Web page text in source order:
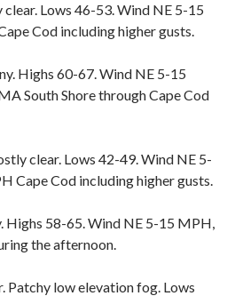
Lows 46-53. Wind NE 5-15
Cod including higher gusts.
Highs 60-67. Wind NE 5-15
South Shore through Cape Cod
clear. Lows 42-49. Wind NE 5-
Cape Cod including higher gusts.
Highs 58-65. Wind NE 5-15 MPH,
the afternoon.
Patchy low elevation fog. Lows